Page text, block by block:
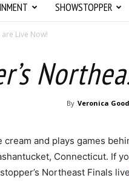
SHOWSTOPPER
Live Now!
By Veronica Good
and plays games
Connecticut. If
Northeast Finals live